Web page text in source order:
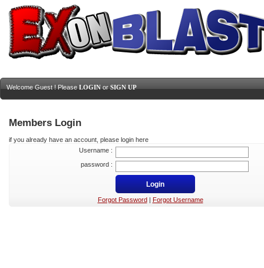
Welcome Guest ! Please LOGIN or SIGN UP
Members Login
if you already have an account, please login here
Username :
password :
Forgot Password Forgot Username